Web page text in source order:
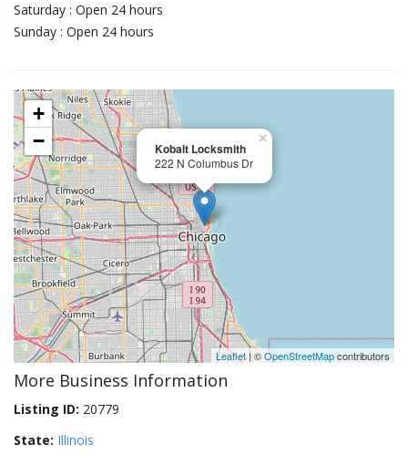
Saturday : Open 24 hours
Sunday : Open 24 hours
Kobalt Locksmith
222 N Columbus Dr
×
+
−
Leaflet | ©OpenStreetMapcontributors
More Business Information
Listing ID: 20779
State: Illinois